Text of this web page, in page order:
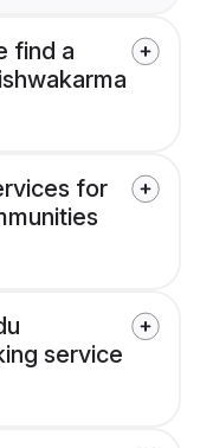
find a
for
service